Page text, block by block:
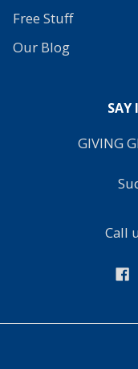
Free Stuff
Our Blog
SAY
GIVING
Call